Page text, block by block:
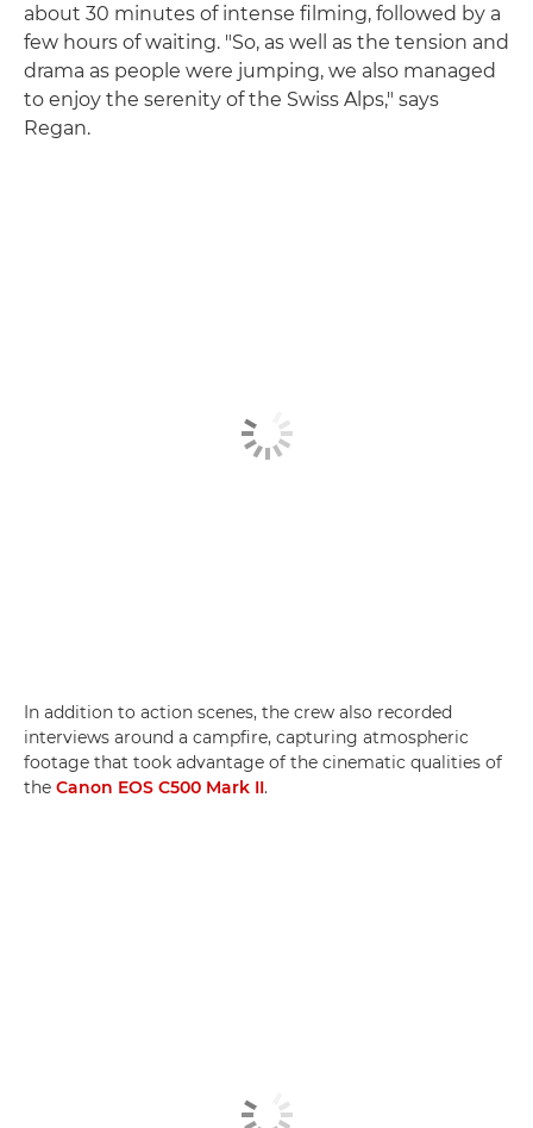
about 30 minutes of intense filming, followed by a
few hours of waiting. "So, as well as the tension and
drama as people were jumping, we also managed
to enjoy the serenity of the Swiss Alps," says
Regan.
In addition to action scenes, the crew also recorded
interviews around a campfire, capturing atmospheric
footage that took advantage of the cinematic qualities of
the Canon EOS C500 Mark II.